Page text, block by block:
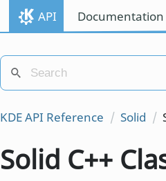
API Documentation
KDE API Reference Solid
Solid C++